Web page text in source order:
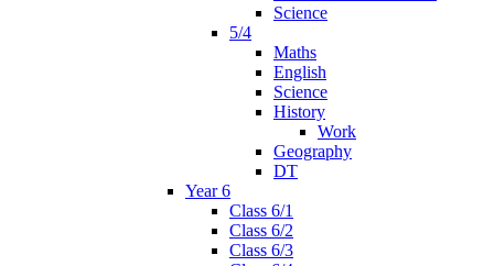
Science
5/4
Maths
English
Science
History
Work
Geography
DT
Year 6
Class 6/1
Class 6/2
Class 6/3